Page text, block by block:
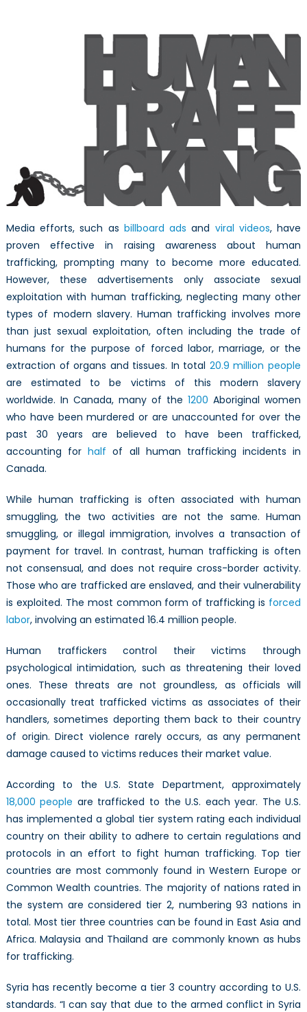
Media efforts, such as billboard ads and viral videos, have
proven effective in raising awareness about human
trafficking, prompting many to become more educated.
However, these advertisements only associate sexual
exploitation with human trafficking, neglecting many other
types of modern slavery. Human trafficking involves more
than just sexual exploitation, often including the trade of
humans for the purpose of forced labor, marriage, or the
extraction of organs and tissues. In total 20.9 million people
are estimated to be victims of this modern slavery
worldwide. In Canada, many of the1200 Aboriginal women
who have been murdered or are unaccounted for over the
past 30 years are believed to have been trafficked,
accounting forhalf of all human trafficking incidents in
Canada.
While human trafficking is often associated with human
smuggling, the two activities are not the same. Human
smuggling, or illegal immigration, involves a transaction of
payment for travel. In contrast, human trafficking is often
not consensual, and does not require cross-border activity.
Those who are trafficked are enslaved, and their vulnerability
is exploited. The most common form of trafficking is forced
labor, involving an estimated 16.4 million people.
Human traffickers control their victims through
psychological intimidation, such as threatening their loved
ones. These threats are not groundless, as officials will
occasionally treat trafficked victims as associates of their
handlers, sometimes deporting them back to their country
of origin. Direct violence rarely occurs, as any permanent
damage caused to victims reduces their market value.
According to the U.S. State Department, approximately
18,000 people are trafficked to the U.S. each year. The U.S.
has implemented a global tier system rating each individual
country on their ability to adhere to certain regulations and
protocols in an effort to fight human trafficking. Top tier
countries are most commonly found in Western Europe or
Common Wealth countries. The majority of nations rated in
the system are considered tier 2, numbering 93 nations in
total. Most tier three countries can be found in East Asia and
Africa. Malaysia and Thailand are commonly known as hubs
for trafficking.
Syria has recently become a tier 3 country according to U.S.
standards. “I can say that due to the armed conflict in Syria